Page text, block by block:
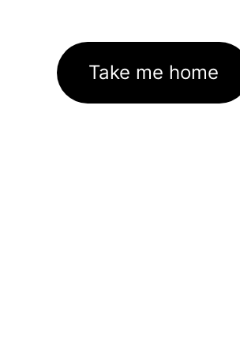
Take me home